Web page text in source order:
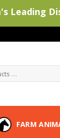
FARM
Leading